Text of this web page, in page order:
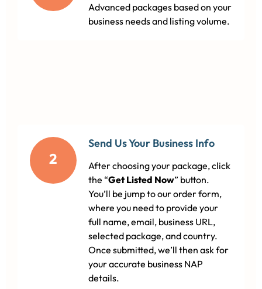
Advanced packages based on your
business needs and listing volume.
2
Send Us Your Business Info
After choosing your package, click
the “Get Listed Now” button.
You’ll be jump to our order form,
where you need to provide your
full name, email, business URL,
selected package, and country.
Once submitted, we’ll then ask for
your accurate business NAP
details.